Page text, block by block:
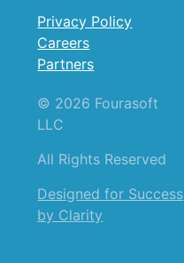
Privacy Policy
Careers
Partners
© 2026 Fourasoft
LLC
All Rights Reserved
Designed for Success
by Clarity